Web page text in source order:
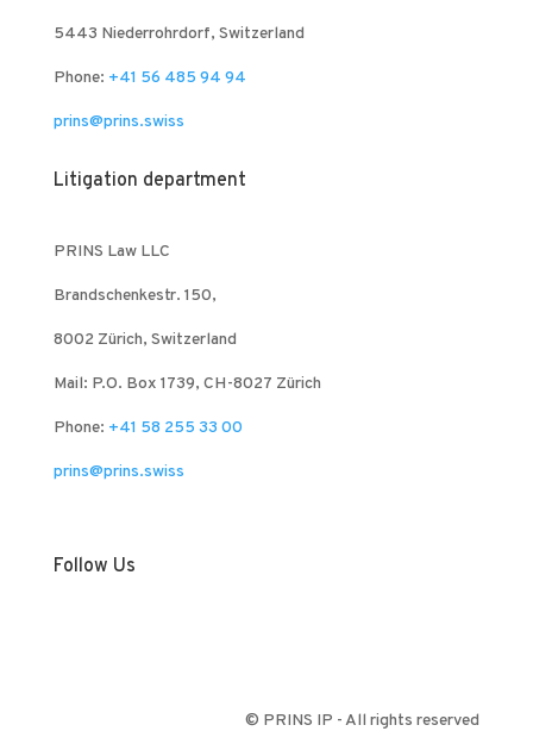
5443 Niederrohrdorf, Switzerland
Phone: +41 56 485 94 94
prins@prins.swiss
Litigation department
PRINS Law LLC
Brandschenkestr. 150,
8002 Zürich, Switzerland
Mail: P.O. Box 1739, CH-8027 Zürich
Phone: +41 58 255 33 00
prins@prins.swiss
Follow Us
© PRINS IP - All rights reserved